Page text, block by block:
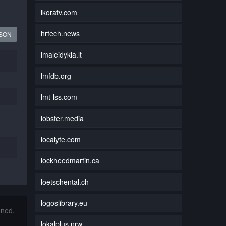
lkoratv.com
hrtech.news
lmaleidykla.lt
lmfdb.org
lmt-lss.com
lobster.media
localyte.com
lockheedmartin.ca
loetschental.ch
logoslibrary.eu
lokalplus.nrw